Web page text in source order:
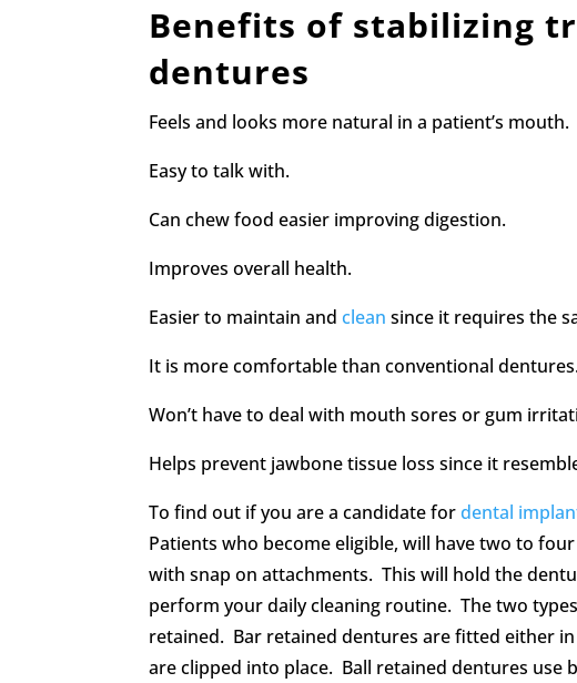
Benefits of stabilizing
dentures
Feels and looks more natural in a patient’s mouth.
Easy to talk with.
Can chew food easier improving digestion.
Improves overall health.
Easier to maintain andcleansince it requires the
It is more comfortable than conventional
Won’t have to deal with mouth sores or gum
Helps prevent jawbone tissue loss since it
To find out if you are a candidate fordental
Patients who become eligible, will have two to
with snap on attachments. This will hold the
perform your daily cleaning routine. The two
retained. Bar retained dentures are fitted either
are clipped into place. Ball retained dentures